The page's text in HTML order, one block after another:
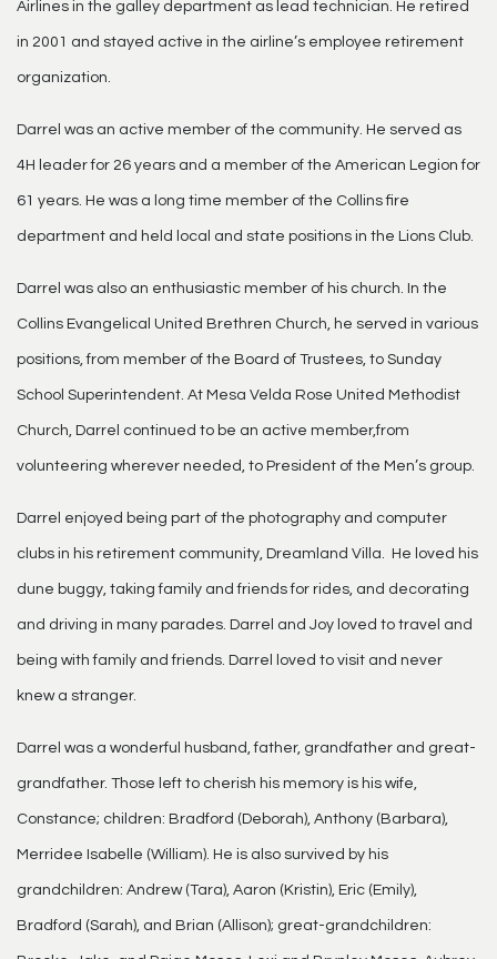
Airlines in the galley department as lead technician. He retired
in 2001 and stayed active in the airline’s employee retirement
organization.
Darrel was an active member of the community. He served as
4H leader for 26 years and a member of the American Legion for
61 years. He was a long time member of the Collins fire
department and held local and state positions in the Lions Club.
Darrel was also an enthusiastic member of his church. In the
Collins Evangelical United Brethren Church, he served in various
positions, from member of the Board of Trustees, to Sunday
School Superintendent. At Mesa Velda Rose United Methodist
Church, Darrel continued to be an active member,from
volunteering wherever needed, to President of the Men’s group.
Darrel enjoyed being part of the photography and computer
clubs in his retirement community, Dreamland Villa. He loved his
dune buggy, taking family and friends for rides, and decorating
and driving in many parades. Darrel and Joy loved to travel and
being with family and friends. Darrel loved to visit and never
knew a stranger.
Darrel was a wonderful husband, father, grandfather and great-
grandfather. Those left to cherish his memory is his wife,
Constance; children: Bradford (Deborah), Anthony (Barbara),
Merridee Isabelle (William). He is also survived by his
grandchildren: Andrew (Tara), Aaron (Kristin), Eric (Emily),
Bradford (Sarah), and Brian (Allison); great-grandchildren: